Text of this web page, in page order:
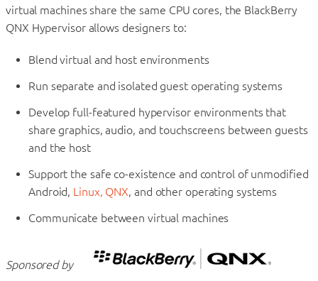
virtual machines share the same CPU cores, the BlackBerry
QNX Hypervisor allows designers to:
Blend virtual and host environments
Run separate and isolated guest operating systems
Develop full-featured hypervisor environments that
share graphics, audio, and touchscreens between guests
and the host
Support the safe co-existence and control of unmodified
Android, Linux, QNX, and other operating systems
Communicate between virtual machines
Sponsored by